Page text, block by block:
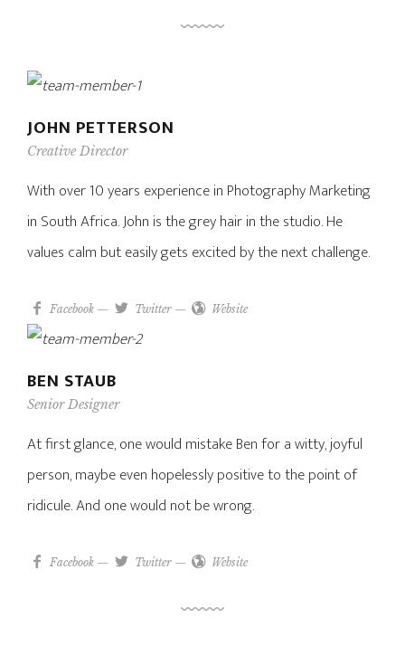
JOHN PETTERSON
Creative Director
With over 10 years experience in Photography Marketing
in South Africa. John is the grey hair in the studio. He
values calm but easily gets excited by the next challenge.
Facebook — Twitter— Website
BEN STAUB
Senior Designer
At first glance, one would mistake Ben for a witty, joyful
person, maybe even hopelessly positive to the point of
ridicule. And one would not be wrong.
Facebook — Twitter— Website